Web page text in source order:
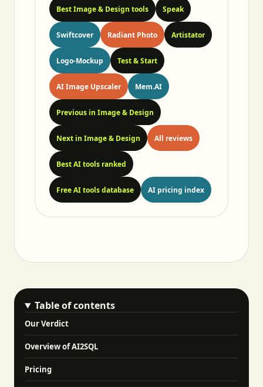
Best Image & Design tools Speak
Swiftcover Radiant Photo Artistator
Logo-Mockup Test & Start
AI Image Upscaler Mem.AI
Previous in Image & Design
Next in Image & Design All reviews
Best AI tools ranked
Free AI tools database AI pricing index
Table of contents
Our Verdict
Overview of AI2SQL
Pricing